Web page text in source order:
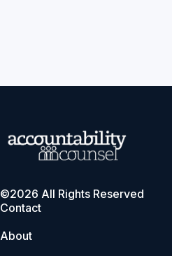
©2026 All Rights Reserved
Contact
About